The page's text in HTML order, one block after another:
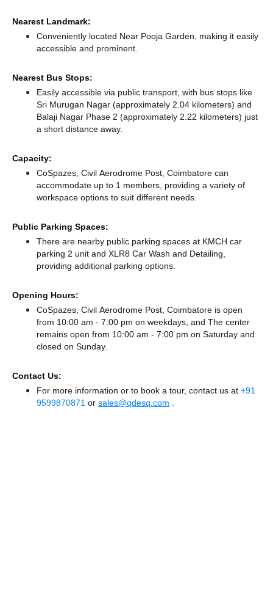
Nearest Landmark:
Conveniently located Near Pooja Garden, making it easily
accessible and prominent.
Nearest Bus Stops:
Easily accessible via public transport, with bus stops like
Sri Murugan Nagar (approximately 2.04 kilometers) and
Balaji Nagar Phase 2 (approximately 2.22 kilometers) just
a short distance away.
Capacity:
CoSpazes, Civil Aerodrome Post, Coimbatore can
accommodate up to 1 members, providing a variety of
workspace options to suit different needs.
Public Parking Spaces:
There are nearby public parking spaces at KMCH car
parking 2 unit and XLR8 Car Wash and Detailing,
providing additional parking options.
Opening Hours:
CoSpazes, Civil Aerodrome Post, Coimbatore is open
from 10:00 am - 7:00 pm on weekdays, and The center
remains open from 10:00 am - 7:00 pm on Saturday and
closed on Sunday.
Contact Us:
For more information or to book a tour, contact us at +91
9599870871 or sales@qdesq.com .